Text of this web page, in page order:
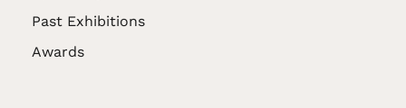
Past Exhibitions
Awards